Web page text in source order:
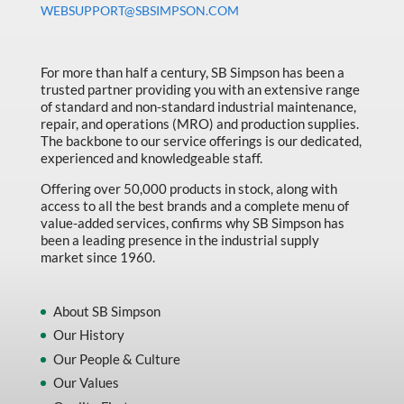
Made in Canada
Material Handling
MFG Dynamic
MFG Gray Sept
MFG JETEQ Mar Apr National Flyer
MFG Jeteq National Flyer
MFG King Spring Metal Promo 2026
MFG King Spring Wood Promo 2026
MFG Walter Beyond The Grain
MFG Walter Beyond The Grind
WEBSUPPORT@SBSIMPSON.COM
For more than half a century, SB Simpson has been a
trusted partner providing you with an extensive range
of standard and non-standard industrial maintenance,
repair, and operations (MRO) and production supplies.
The backbone to our service offerings is our dedicated,
experienced and knowledgeable staff.
Offering over 50,000 products in stock, along with
access to all the best brands and a complete menu of
value-added services, confirms why SB Simpson has
been a leading presence in the industrial supply
market since 1960.
About SB Simpson
Our History
Our People & Culture
Our Values